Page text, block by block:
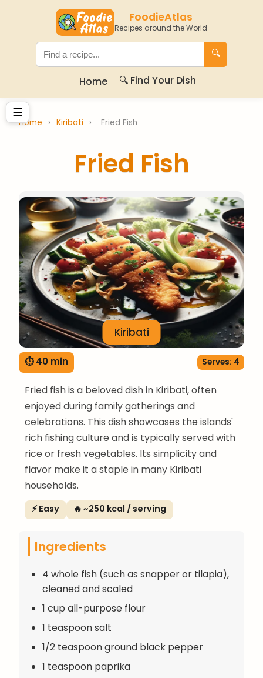
FoodieAtlas
Recipes around the World
🔍
Home 🔍 Find Your Dish
☰
Home › Kiribati › Fried Fish
Fried Fish
Kiribati
⏱ 40 min Serves: 4
Fried fish is a beloved dish in Kiribati, often
enjoyed during family gatherings and
celebrations. This dish showcases the islands'
rich fishing culture and is typically served with
rice or fresh vegetables. Its simplicity and
flavor make it a staple in many Kiribati
households.
⚡ Easy 🔥 ~250 kcal / serving
Ingredients
4 whole fish (such as snapper or tilapia),
cleaned and scaled
1 cup all-purpose flour
1 teaspoon salt
1/2 teaspoon ground black pepper
1 teaspoon paprika